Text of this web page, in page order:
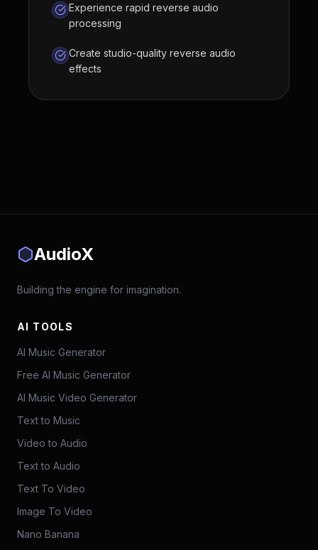
Experience rapid reverse audio
processing
Create studio-quality reverse audio
effects
AudioX
Building the engine for imagination.
AI TOOLS
AI Music Generator
Free AI Music Generator
AI Music Video Generator
Text to Music
Video to Audio
Text to Audio
Text To Video
Image To Video
Nano Banana